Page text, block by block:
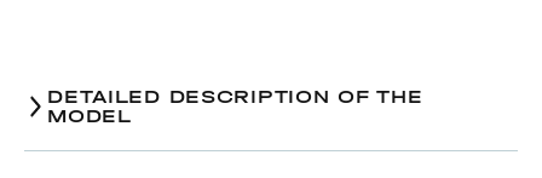
DETAILED DESCRIPTION OF THE
MODEL